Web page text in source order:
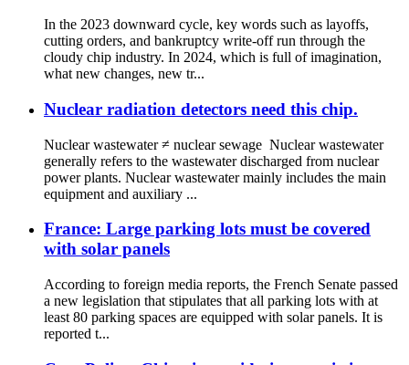
In the 2023 downward cycle, key words such as layoffs,
cutting orders, and bankruptcy write-off run through the
cloudy chip industry. In 2024, which is full of imagination,
what new changes, new tr...
Nuclear radiation detectors need this chip.
Nuclear wastewater ≠ nuclear sewage Nuclear wastewater
generally refers to the wastewater discharged from nuclear
power plants. Nuclear wastewater mainly includes the main
equipment and auxiliary ...
France: Large parking lots must be covered
with solar panels
According to foreign media reports, the French Senate passed
a new legislation that stipulates that all parking lots with at
least 80 parking spaces are equipped with solar panels. It is
reported t...